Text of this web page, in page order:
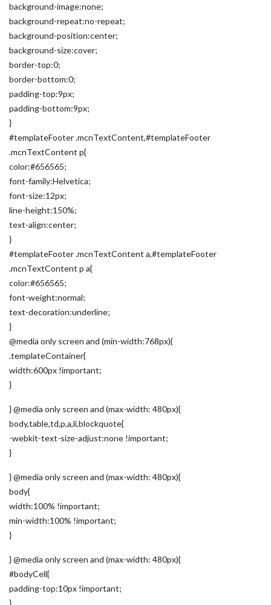
background-image:none;
background-repeat:no-repeat;
background-position:center;
background-size:cover;
border-top:0;
border-bottom:0;
padding-top:9px;
padding-bottom:9px;
}
#templateFooter .mcnTextContent,#templateFooter
.mcnTextContent p{
color:#656565;
font-family:Helvetica;
font-size:12px;
line-height:150%;
text-align:center;
}
#templateFooter .mcnTextContent a,#templateFooter
.mcnTextContent p a{
color:#656565;
font-weight:normal;
text-decoration:underline;
}
@media only screen and (min-width:768px){
.templateContainer{
width:600px !important;
}
} @media only screen and (max-width: 480px){
body,table,td,p,a,li,blockquote{
-webkit-text-size-adjust:none !important;
}
} @media only screen and (max-width: 480px){
body{
width:100% !important;
min-width:100% !important;
}
} @media only screen and (max-width: 480px){
#bodyCell{
padding-top:10px !important;
}